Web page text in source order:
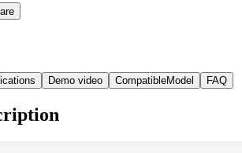
Demo video CompatibleModel FAQ